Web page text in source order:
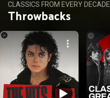
CLASSICS FROM EVERY DECADE
Throwbacks